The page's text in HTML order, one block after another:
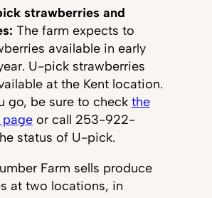
strawberries and
The farm expects to
available in early
U-pick strawberries
at the Kent location.
go, be sure to check the
pageor call 253-922-
status of U-pick.
Farm sells produce
at two locations, in